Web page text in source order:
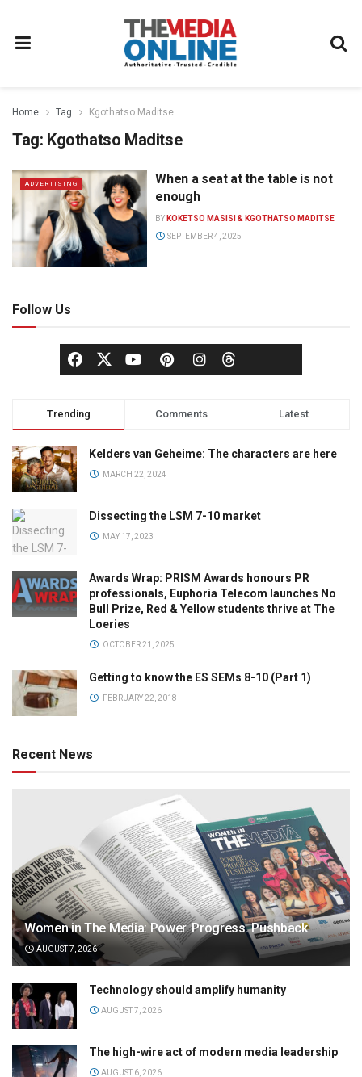
Home Tag Kgothatso Maditse
Tag: Kgothatso Maditse
ADVERTISING
When a seat at the table is not
enough
BY KOKETSO MASISI & KGOTHATSO MADITSE
SEPTEMBER 4, 2025
Follow Us
Trending Comments Latest
Kelders van Geheime: The characters are here
MARCH 22, 2024
Dissecting the LSM 7-10 market
MAY 17, 2023
Awards Wrap: PRISM Awards honours PR
professionals, Euphoria Telecom launches No
Bull Prize, Red & Yellow students thrive at The
Loeries
OCTOBER 21, 2025
Getting to know the ES SEMs 8-10 (Part 1)
FEBRUARY 22, 2018
Recent News
Women in The Media: Power. Progress. Pushback
AUGUST 7, 2026
Technology should amplify humanity
AUGUST 7, 2026
The high-wire act of modern media leadership
AUGUST 6, 2026